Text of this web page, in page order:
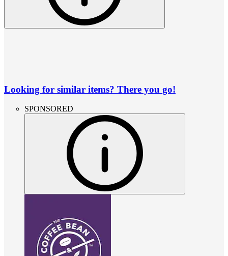
Looking for similar items? There you go!
SPONSORED